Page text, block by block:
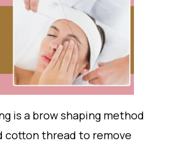
is a brow shaping method
cotton thread to remove